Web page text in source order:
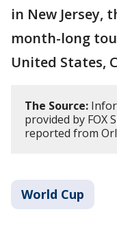
in New Jersey,
month-long
United States,
The Source:
provided by FOX
reported from
World Cup